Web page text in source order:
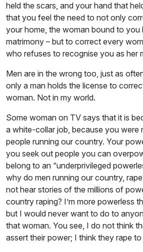
held the scars, and your hand that
that you feel the need to not only
your home, the woman bound to you
matrimony – but to correct every
who refuses to recognise you as her
Men are in the wrong too, just as
only a man holds the license to
woman. Not in my world.
Some woman on TV says that it is
a white-collar job, because you were
people running our country. Your
you seek out people you can
belong to an “underprivileged
why do men running our country,
not hear stories of the millions of
country raping? I’m more powerless
but I would never want to do to
that woman. You see, I do not think
assert their power; I think they rape to